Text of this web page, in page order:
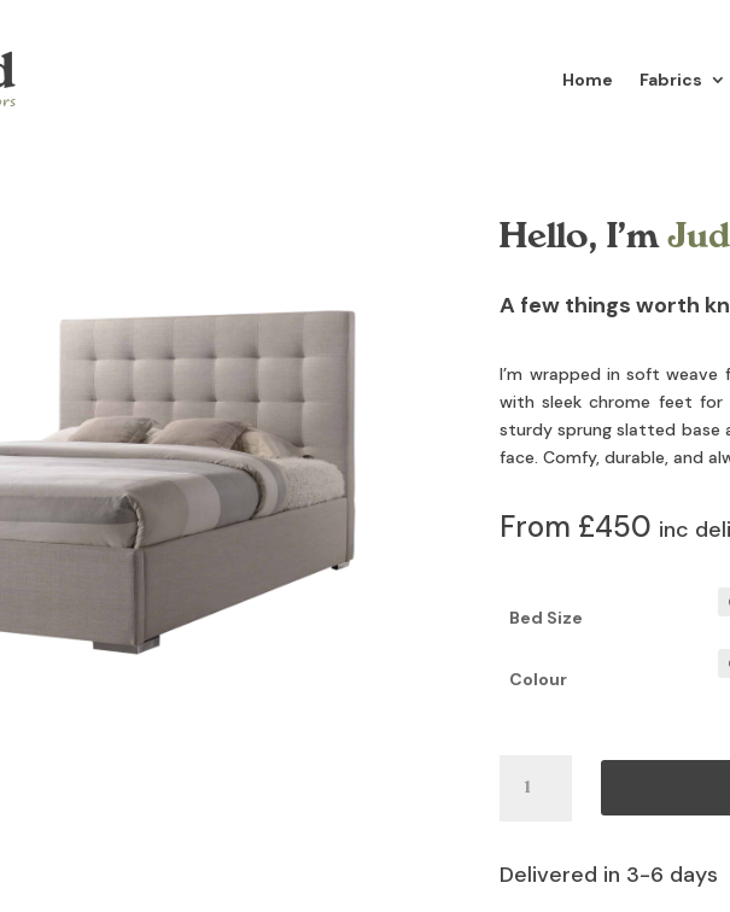
Home Fabrics
Hello, I’m
A few things worth
I’m wrapped in soft
with sleek chrome feet
sturdy sprung slatted base
face. Comfy, durable, and
From £450 inc
Bed Size
Colour
Bed
Delivered in 3-6 days